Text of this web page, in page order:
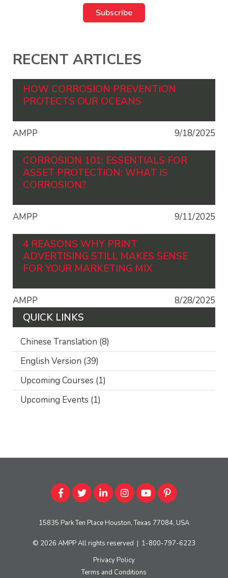
RECENT ARTICLES
HOW CORROSION PREVENTION
PROTECTS OUR OCEANS
AMPP 9/18/2025
CORROSION 101: ESSENTIALS FOR
ASSET PROTECTION: WHAT IS
CORROSION?
AMPP 9/11/2025
4 REASONS WHY PRINT
ADVERTISING STILL MAKES SENSE
FOR YOUR MARKETING MIX
AMPP 8/28/2025
QUICK LINKS
Chinese Translation (8)
English Version (39)
Upcoming Courses (1)
Upcoming Events (1)
15835 Park Ten Place Houston, Texas 77084, USA
© 2026 AMPPAll rights reserved | 1-800-797-6223
Privacy Policy
Terms and Conditions